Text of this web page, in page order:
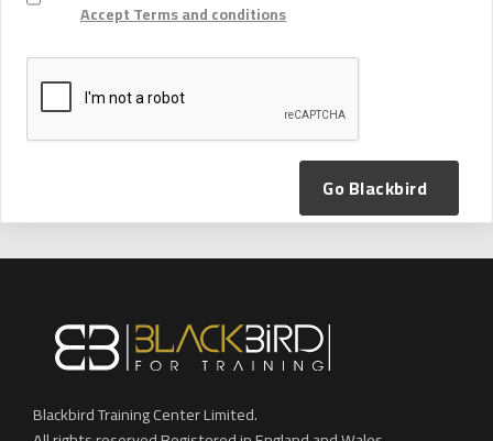
Accept Terms and conditions
Go Blackbird
Blackbird Training Center Limited.